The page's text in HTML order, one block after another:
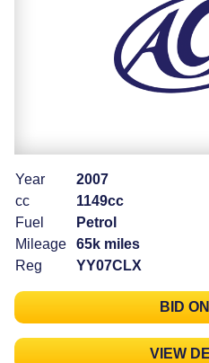
Year
2007
cc
1149cc
Fuel
Petrol
Mileage
65k miles
Reg
YY07CLX
BID
VIEW